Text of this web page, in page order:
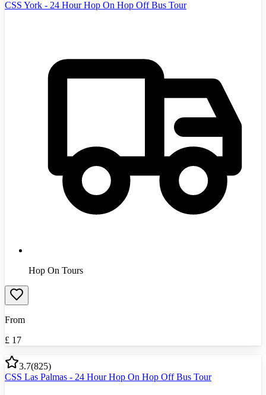
CSS York - 24 Hour Hop On Hop Off Bus Tour
Hop On Tours
From
£ 17
3.7(825)
CSS Las Palmas - 24 Hour Hop On Hop Off Bus Tour